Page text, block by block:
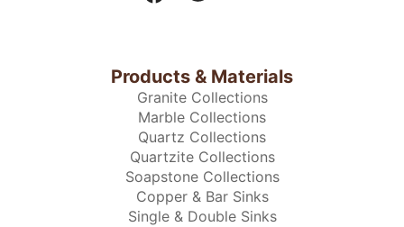
Products & Materials
Granite Collections
Marble Collections
Quartz Collections
Quartzite Collections
Soapstone Collections
Copper & Bar Sinks
Single & Double Sinks